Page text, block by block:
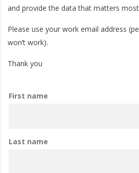
and provide the data that matters
Please use your work email address
won’t work).
Thank you
First name
Last name